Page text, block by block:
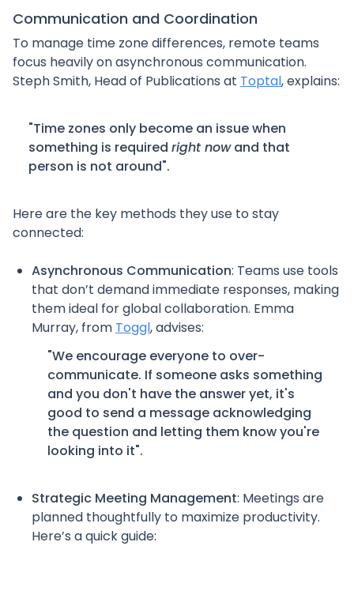
Communication and Coordination
To manage time zone differences, remote teams
focus heavily on asynchronous communication.
Steph Smith, Head of Publications at Toptal, explains:
"Time zones only become an issue when
something is required right nowand that
person is not around".
Here are the key methods they use to stay
connected:
Asynchronous Communication: Teams use tools
that don’t demand immediate responses, making
them ideal for global collaboration. Emma
Murray, from Toggl, advises:
"We encourage everyone to over-
communicate. If someone asks something
and you don't have the answer yet, it's
good to send a message acknowledging
the question and letting them know you're
looking into it".
Strategic Meeting Management: Meetings are
planned thoughtfully to maximize productivity.
Here’s a quick guide: